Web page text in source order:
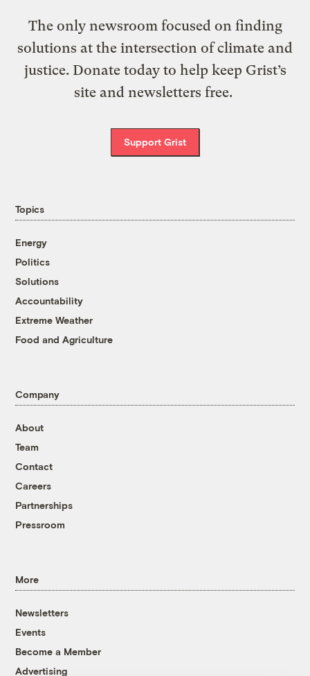
The only newsroom focused on finding
solutions at the intersection of climate and
justice. Donate today to help keep Grist’s
site and newsletters free.
Support Grist
Topics
Energy
Politics
Solutions
Accountability
Extreme Weather
Food and Agriculture
Company
About
Team
Contact
Careers
Partnerships
Pressroom
More
Newsletters
Events
Become a Member
Advertising